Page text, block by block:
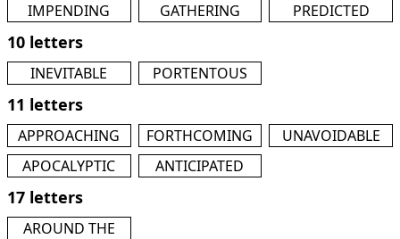
IMPENDING GATHERING PREDICTED
10 letters
INEVITABLE PORTENTOUS
11 letters
APPROACHING FORTHCOMING
UNAVOIDABLE
APOCALYPTIC
ANTICIPATED
17 letters
AROUND THE